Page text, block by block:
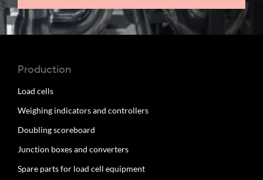
Production
Load cells
Weighing indicators and controllers
Doubling scoreboard
Junction boxes and converters
Spare parts for load cell equipment